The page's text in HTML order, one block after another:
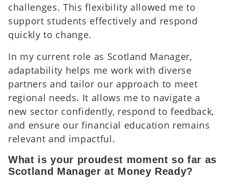
challenges. This flexibility allowed me to
support students effectively and respond
quickly to change.
In my current role as Scotland Manager,
adaptability helps me work with diverse
partners and tailor our approach to meet
regional needs. It allows me to navigate a
new sector confidently, respond to feedback,
and ensure our financial education remains
relevant and impactful.
What is your proudest moment so far as
Scotland Manager at Money Ready?